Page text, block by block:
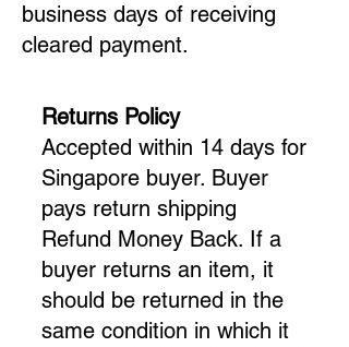
business days of receiving
cleared payment.
Returns Policy
Accepted within 14 days for
Singapore buyer. Buyer
pays return shipping
Refund Money Back. If a
buyer returns an item, it
should be returned in the
same condition in which it